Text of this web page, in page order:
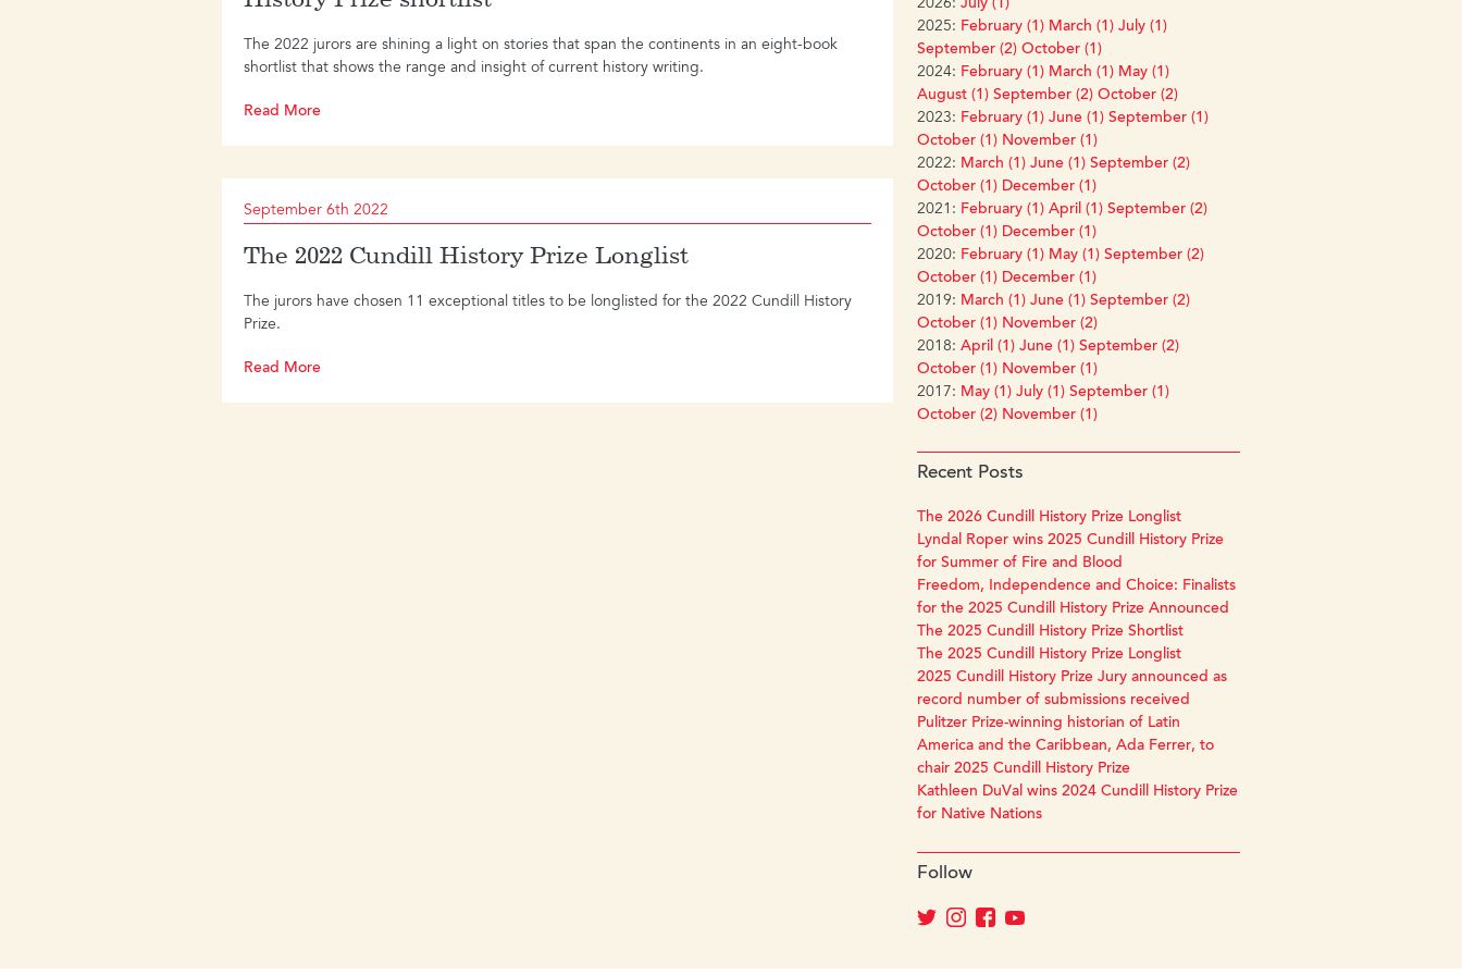
The 2022 jurors are shining a light on stories that span the continents in an eight-book
shortlist that shows the range and insight of current history writing.
Read More
September 6th 2022
The 2022 Cundill History Prize Longlist
The jurors have chosen 11 exceptional titles to be longlisted for the 2022 Cundill History
Prize.
Read More
2026: July (1)
2025: February (1) March (1) July (1)
September (2) October (1)
2024: February (1) March (1) May (1)
August (1) September (2) October (2)
2023: February (1) June (1) September (1)
October (1) November (1)
2022: March (1) June (1) September (2)
October (1) December (1)
2021: February (1) April (1) September (2)
October (1) December (1)
2020: February (1) May (1) September (2)
October (1) December (1)
2019: March (1) June (1) September (2)
October (1) November (2)
2018: April (1) June (1) September (2)
October (1) November (1)
2017: May (1) July (1) September (1)
October (2) November (1)
Recent Posts
The 2026 Cundill History Prize Longlist
Lyndal Roper wins 2025 Cundill History Prize
for Summer of Fire and Blood
Freedom, Independence and Choice: Finalists
for the 2025 Cundill History Prize Announced
The 2025 Cundill History Prize Shortlist
The 2025 Cundill History Prize Longlist
2025 Cundill History Prize Jury announced as
record number of submissions received
Pulitzer Prize-winning historian of Latin
America and the Caribbean, Ada Ferrer, to
chair 2025 Cundill History Prize
Kathleen DuVal wins 2024 Cundill History Prize
for Native Nations
Follow